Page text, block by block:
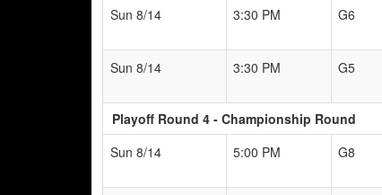
Sun 8/14
3:30 PM G6
Sun 8/14 3:30 PM G5
Playoff Round 4 - Championship Round
Sun 8/14
5:00 PM G8